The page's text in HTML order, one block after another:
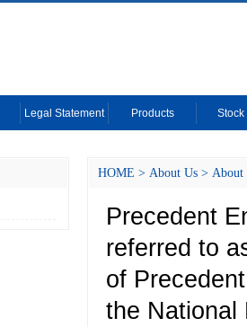
Legal Statement Products Stock
HOME > About Us > About
Precedent
referred to
of
the National